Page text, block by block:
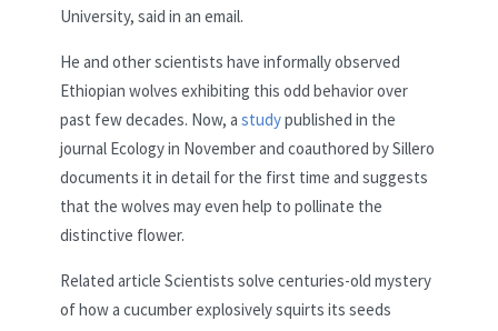
University, said in an email.
He and other scientists have informally observed
Ethiopian wolves exhibiting this odd behavior over
past few decades. Now, a studypublished in the
journal Ecology in November and coauthored by Sillero
documents it in detail for the first time and suggests
that the wolves may even help to pollinate the
distinctive flower.
Related article Scientists solve centuries-old mystery
of how a cucumber explosively squirts its seeds